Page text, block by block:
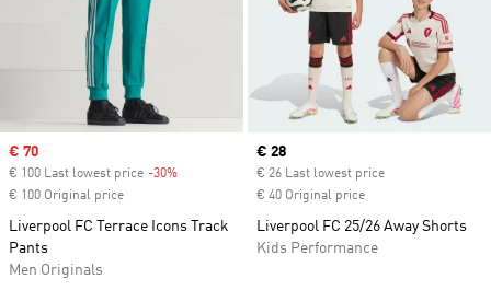
Sale price
€ 70
€ 100 Last lowest price -30%
€ 100 Original price
Liverpool FC Terrace Icons Track
Pants
Men Originals
Current price
€ 28
€ 26 Last lowest price
€ 40 Original price
Liverpool FC 25/26 Away Shorts
Kids Performance